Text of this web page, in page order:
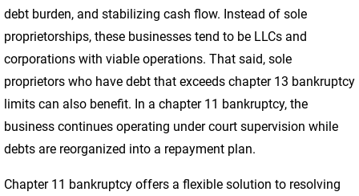
debt burden, and stabilizing cash flow. Instead of sole
proprietorships, these businesses tend to be LLCs and
corporations with viable operations. That said, sole
proprietors who have debt that exceeds chapter 13 bankruptcy
limits can also benefit. In a chapter 11 bankruptcy, the
business continues operating under court supervision while
debts are reorganized into a repayment plan.
Chapter 11 bankruptcy offers a flexible solution to resolving